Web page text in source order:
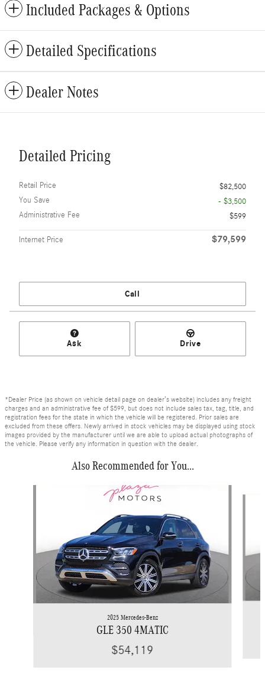
Included Packages & Options
Detailed Specifications
Dealer Notes
Detailed Pricing
Retail Price
$82,500
You Save
- $3,500
Administrative Fee
$599
Internet Price $79,599
Call
Ask Drive
*Dealer Price (as shown on vehicle detail page on dealer’s website) includes any freight
charges and an administrative fee of $599, but does not include sales tax, tag, title, and
registration fees for the state in which the vehicle will be registered. Prior sales are
excluded from these offers. Newly arrived in stock vehicles may be displayed using stock
images provided by the manufacturer until we are able to upload actual photographs of
the vehicle. Please verify any information in question with the dealer.
Also Recommended for You...
2025 Mercedes-Benz
GLE 350 4MATIC
$54,119